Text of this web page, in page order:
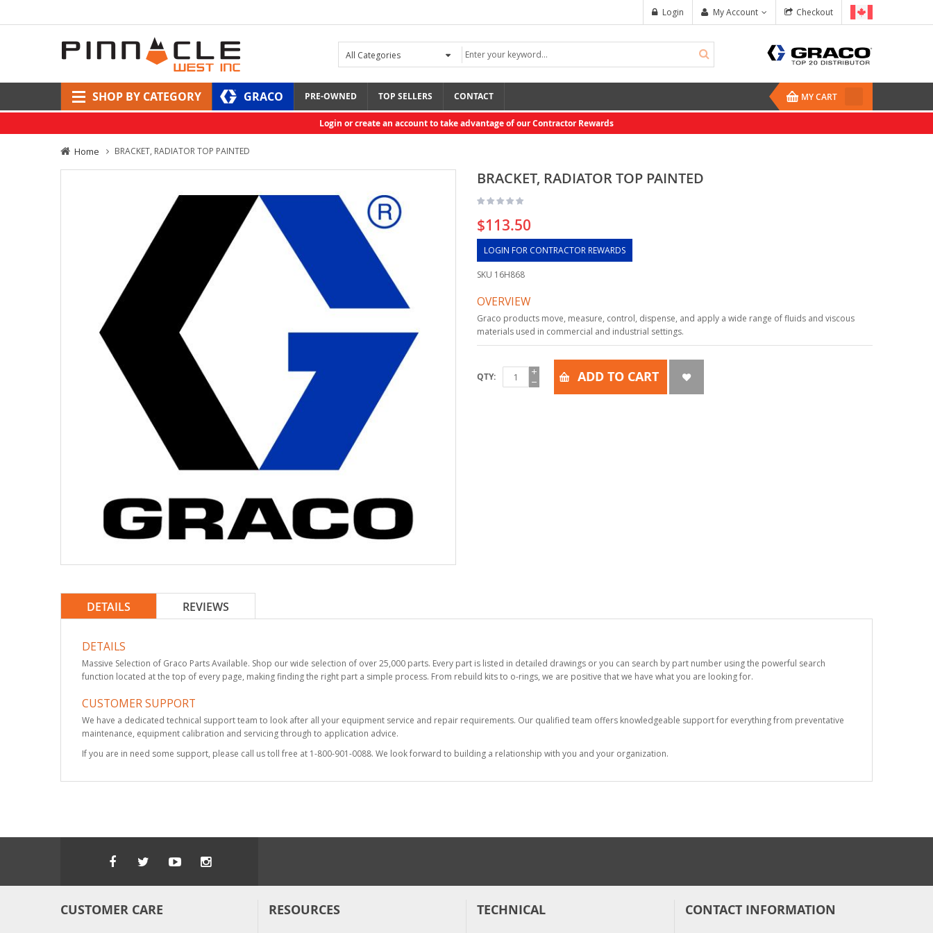
Checkout
My Account
Login
SHOP BY CATEGORY GRACO PRE-OWNED TOP SELLERS CONTACT MY CART
Login or create an account to take advantage of our Contractor Rewards
Home BRACKET, RADIATOR TOP PAINTED
BRACKET, RADIATOR TOP PAINTED
$113.50
LOGIN FOR CONTRACTOR REWARDS
SKU 16H868
OVERVIEW
Graco products move, measure, control, dispense, and apply a wide range of fluids and viscous
materials used in commercial and industrial settings.
QTY ADD TO CART
DETAILS
DETAILS
Massive Selection of Graco Parts Available. Shop our wide selection of over 25,000 parts. Every part is listed in detailed drawings or you can search by part number using the powerful search
function located at the top of every page, making finding the right part a simple process. From rebuild kits to o-rings, we are positive that we have what you are looking for.
CUSTOMER SUPPORT
We have a dedicated technical support team to look after all your equipment service and repair requirements. Our qualified team offers knowledgeable support for everything from preventative
maintenance, equipment calibration and servicing through to application advice.
If you are in need some support, please call us toll free at 1-800-901-0088. We look forward to building a relationship with you and your organization.
REVIEWS
CUSTOMER CARE RESOURCES TECHNICAL CONTACT INFORMATION